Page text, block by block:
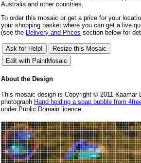
Australia and other countries.
To order this mosaic or get a price for your
your shopping basket where you can get a live
(see the Delivery and Prices section below for
About the Design
This mosaic design is Copyright © 2011 Kaamar
photograph Hand holding a soap bubble from
under Public Domain licence.